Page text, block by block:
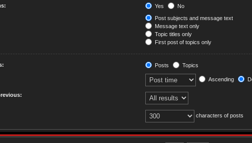
Yes
No
Post subjects and message text
Message text only
Topic titles only
First post of topics only
Posts
Topics
Ascending
characters of posts